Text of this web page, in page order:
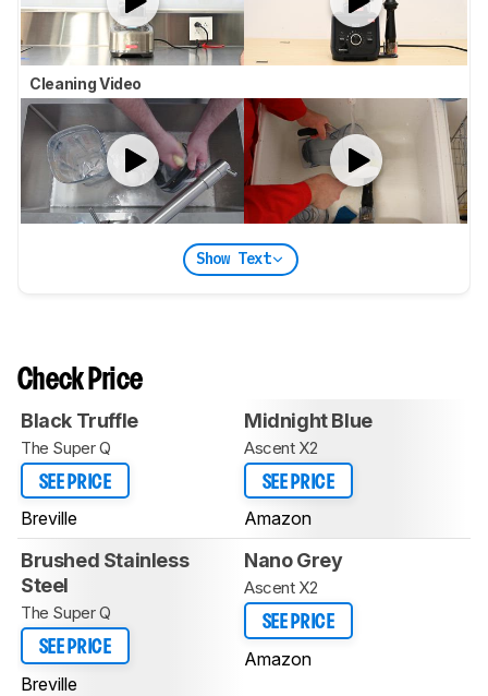
Cleaning Video
Show Text
Check Price
Black Truffle
The Super Q
SEE PRICE
Breville
Midnight Blue
Ascent X2
SEE PRICE
Amazon
Brushed Stainless
Steel
The Super Q
SEE PRICE
Breville
Nano Grey
Ascent X2
SEE PRICE
Amazon